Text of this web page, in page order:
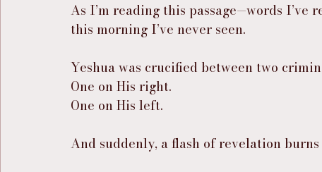
As I’m reading this passage—words
this morning I’ve never seen.
Yeshua was crucified between two
One on His right.
One on His left.
And suddenly, a flash of revelation